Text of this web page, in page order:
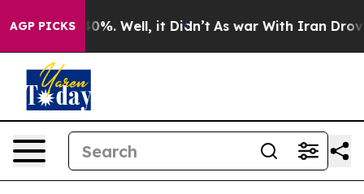
AGP PICKS
40%. Well, it Didn’t As war With Iran Drove oil